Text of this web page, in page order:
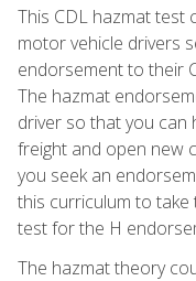
This CDL hazmat test
motor vehicle drivers
endorsement to their
The hazmat
driver so that you can
freight and open new
you seek an
this curriculum to
test for the H
The hazmat theory